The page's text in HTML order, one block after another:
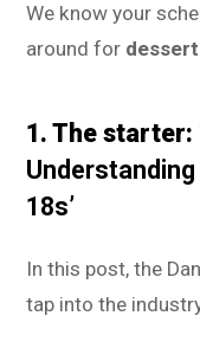
We know your
around for dessert
1. The starter:
18s’
In this post, the
tap into the